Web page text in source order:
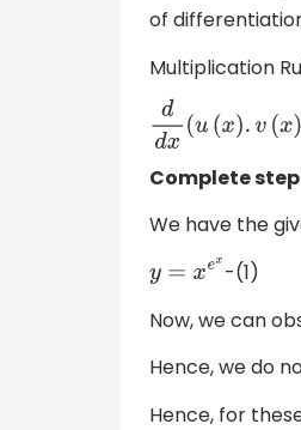
of
Multiplication
ddx(u( x).v( x) )=
Complete
We have the
y=x ex -(1)
Now, we can
Hence, we do
Hence, for